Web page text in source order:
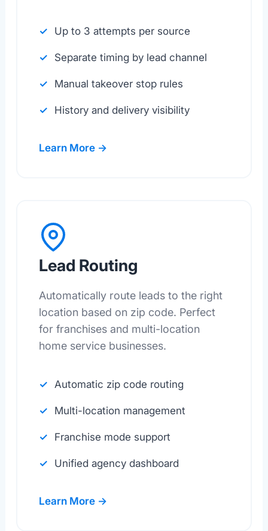
Up to 3 attempts per source
Separate timing by lead channel
Manual takeover stop rules
History and delivery visibility
Learn More →
Lead Routing
Automatically route leads to the right
location based on zip code. Perfect
for franchises and multi-location
home service businesses.
Automatic zip code routing
Multi-location management
Franchise mode support
Unified agency dashboard
Learn More →